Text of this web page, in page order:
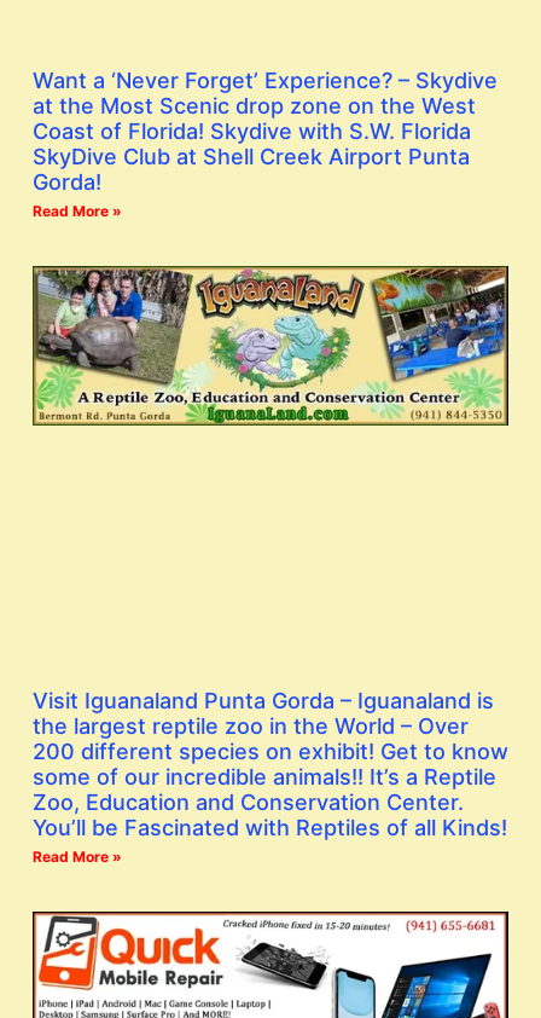
Want a ‘Never Forget’ Experience? – Skydive
at the Most Scenic drop zone on the West
Coast of Florida! Skydive with S.W. Florida
SkyDive Club at Shell Creek Airport Punta
Gorda!
Read More »
Visit Iguanaland Punta Gorda – Iguanaland is
the largest reptile zoo in the World – Over
200 different species on exhibit! Get to know
some of our incredible animals!! It’s a Reptile
Zoo, Education and Conservation Center.
You’ll be Fascinated with Reptiles of all Kinds!
Read More »